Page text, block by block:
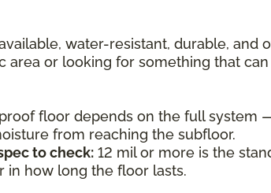
water-resistant, durable, and
or looking for something that
floor depends on the full system
from reaching the subfloor.
to check: 12 mil or more is the
in how long the floor lasts.